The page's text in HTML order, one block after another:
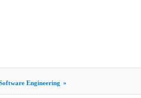
Engineering »